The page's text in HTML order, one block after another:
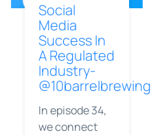
Social
Media
Success In
A Regulated
Industry-
@10barrelbrewing
In episode 34,
we connect